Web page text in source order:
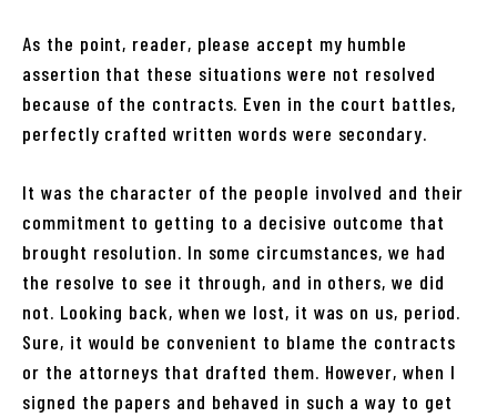
As the point, reader, please accept my humble
assertion that these situations were not resolved
because of the contracts. Even in the court battles,
perfectly crafted written words were secondary.
It was the character of the people involved and their
commitment to getting to a decisive outcome that
brought resolution. In some circumstances, we had
the resolve to see it through, and in others, we did
not. Looking back, when we lost, it was on us, period.
Sure, it would be convenient to blame the contracts
or the attorneys that drafted them. However, when I
signed the papers and behaved in such a way to get